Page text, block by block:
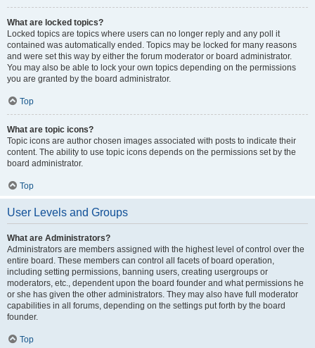
What are locked topics?
Locked topics are topics where users can no longer reply and any poll it
contained was automatically ended. Topics may be locked for many reasons
and were set this way by either the forum moderator or board administrator.
You may also be able to lock your own topics depending on the permissions
you are granted by the board administrator.
Top
What are topic icons?
Topic icons are author chosen images associated with posts to indicate their
content. The ability to use topic icons depends on the permissions set by the
board administrator.
Top
User Levels and Groups
What are Administrators?
Administrators are members assigned with the highest level of control over the
entire board. These members can control all facets of board operation,
including setting permissions, banning users, creating usergroups or
moderators, etc., dependent upon the board founder and what permissions he
or she has given the other administrators. They may also have full moderator
capabilities in all forums, depending on the settings put forth by the board
founder.
Top